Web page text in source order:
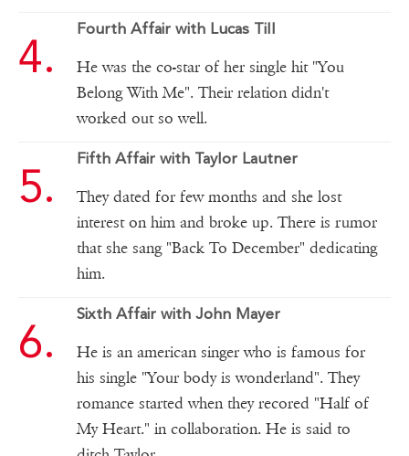
Fourth Affair with Lucas Till
He was the co-star of her single hit "You
Belong With Me". Their relation didn't
worked out so well.
Fifth Affair with Taylor Lautner
They dated for few months and she lost
interest on him and broke up. There is rumor
that she sang "Back To December" dedicating
him.
Sixth Affair with John Mayer
He is an american singer who is famous for
his single "Your body is wonderland". They
romance started when they recored "Half of
My Heart." in collaboration. He is said to